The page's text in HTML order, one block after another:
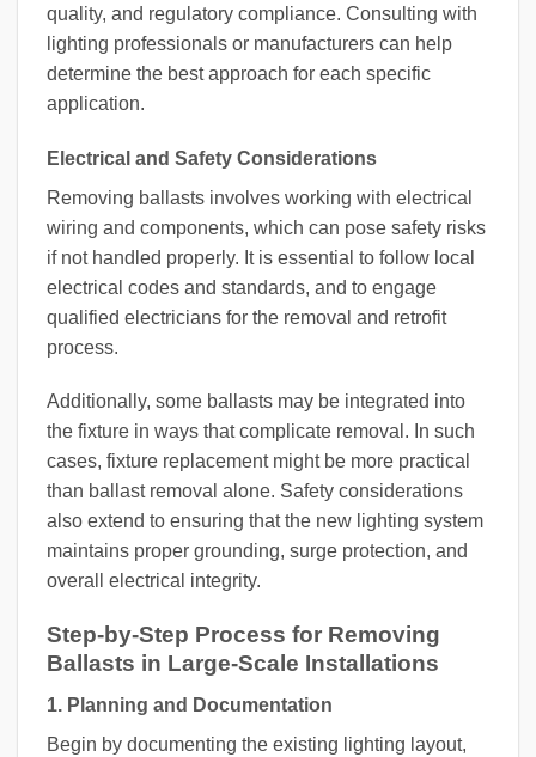
quality, and regulatory compliance. Consulting with
lighting professionals or manufacturers can help
determine the best approach for each specific
application.
Electrical and Safety Considerations
Removing ballasts involves working with electrical
wiring and components, which can pose safety risks
if not handled properly. It is essential to follow local
electrical codes and standards, and to engage
qualified electricians for the removal and retrofit
process.
Additionally, some ballasts may be integrated into
the fixture in ways that complicate removal. In such
cases, fixture replacement might be more practical
than ballast removal alone. Safety considerations
also extend to ensuring that the new lighting system
maintains proper grounding, surge protection, and
overall electrical integrity.
Step-by-Step Process for Removing
Ballasts in Large-Scale Installations
1. Planning and Documentation
Begin by documenting the existing lighting layout,